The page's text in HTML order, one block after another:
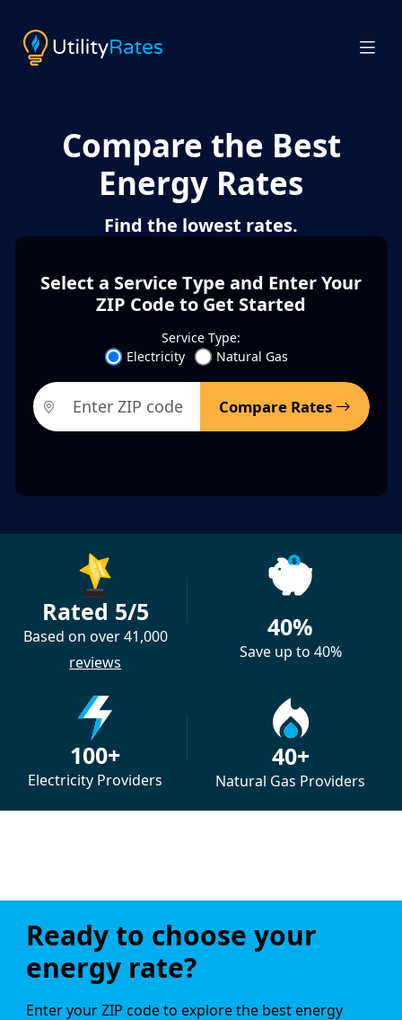
Compare the Best
Energy Rates
Find the lowest rates.
Select a Service Type and Enter Your
ZIP Code to Get Started
Service Type:
Electricity
Natural Gas
Compare Rates
Rated 5/5
Based on over 41,000
reviews
40%
Save up to 40%
100+
Electricity Providers
40+
Natural Gas Providers
Ready to choose your
energy rate?
Enter your ZIP code to explore the best energy